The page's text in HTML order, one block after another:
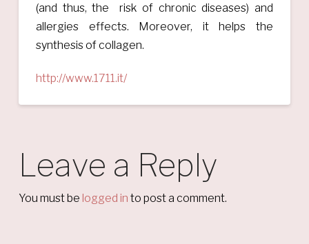
(and thus, the risk of chronic diseases) and
allergies effects. Moreover, it helps the
synthesis of collagen.
http://www.1711.it/
Leave a Reply
You must be logged in to post a comment.